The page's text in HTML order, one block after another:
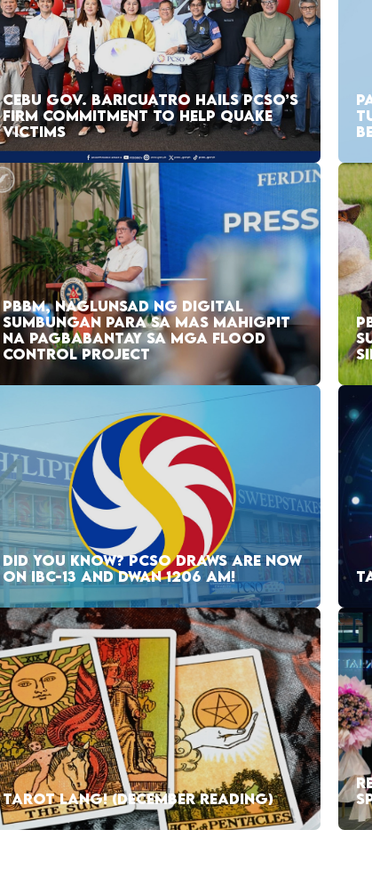
CEBU GOV. BARICUATRO HAILS PCSO’S
FIRM COMMITMENT TO HELP QUAKE
VICTIMS
PBBM, NAGLUNSAD NG DIGITAL
SUMBUNGAN PARA SA MAS MAHIGPIT
NA PAGBABANTAY SA MGA FLOOD
CONTROL PROJECT
DID YOU KNOW? PCSO DRAWS ARE NOW
ON IBC-13 AND DWAN 1206 AM!
TAROT LANG! (DECEMBER READING)